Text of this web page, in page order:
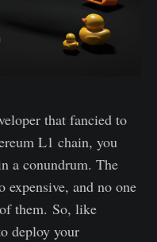
that fancied to
L1 chain, you
a conundrum. The
expensive, and no one
them. So, like
deploy your